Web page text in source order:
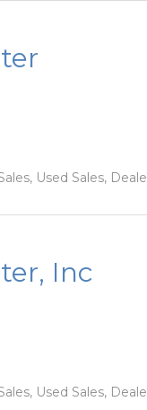
Used Sales,
Inc
Used Sales,